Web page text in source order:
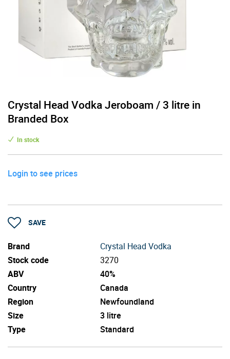
Crystal Head Vodka Jeroboam / 3 litre in
Branded Box
In stock
Login to see prices
SAVE
Brand
Crystal Head Vodka
Stock code
3270
ABV
40%
Country
Canada
Region
Newfoundland
Size
3 litre
Type
Standard